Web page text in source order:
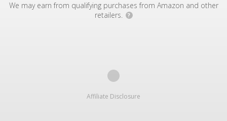
We may earn from qualifying purchases from Amazon and other
retailers.
?
Affiliate Disclosure